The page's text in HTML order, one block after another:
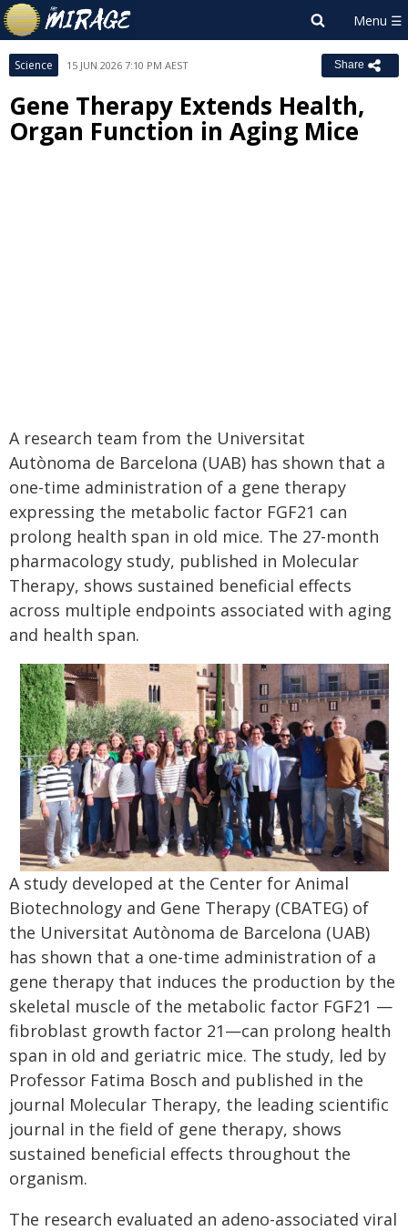
Science 15 JUN 2026 7:10 PM AEST Share
Gene Therapy Extends Health,
Organ Function in Aging Mice
A research team from the Universitat
Autònoma de Barcelona (UAB) has shown that a
one-time administration of a gene therapy
expressing the metabolic factor FGF21 can
prolong health span in old mice. The 27-month
pharmacology study, published in Molecular
Therapy, shows sustained beneficial effects
across multiple endpoints associated with aging
and health span.
A study developed at the Center for Animal
Biotechnology and Gene Therapy (CBATEG) of
the Universitat Autònoma de Barcelona (UAB)
has shown that a one-time administration of a
gene therapy that induces the production by the
skeletal muscle of the metabolic factor FGF21 —
fibroblast growth factor 21—can prolong health
span in old and geriatric mice. The study, led by
Professor Fatima Bosch and published in the
journal Molecular Therapy, the leading scientific
journal in the field of gene therapy, shows
sustained beneficial effects throughout the
organism.
The research evaluated an adeno-associated viral